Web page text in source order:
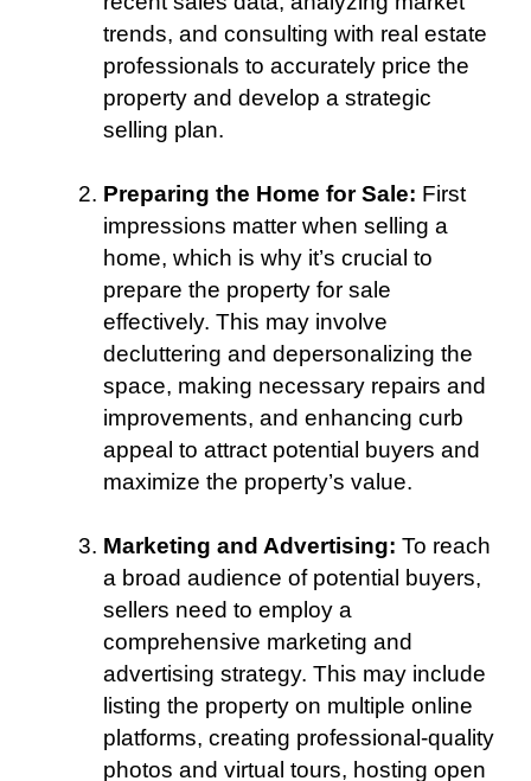
trends, and consulting with real estate
professionals to accurately price the
property and develop a strategic
selling plan.
Preparing the Home for Sale: First
impressions matter when selling a
home, which is why it’s crucial to
prepare the property for sale
effectively. This may involve
decluttering and depersonalizing the
space, making necessary repairs and
improvements, and enhancing curb
appeal to attract potential buyers and
maximize the property’s value.
Marketing and Advertising: To reach
a broad audience of potential buyers,
sellers need to employ a
comprehensive marketing and
advertising strategy. This may include
listing the property on multiple online
platforms, creating professional-quality
photos and virtual tours, hosting open